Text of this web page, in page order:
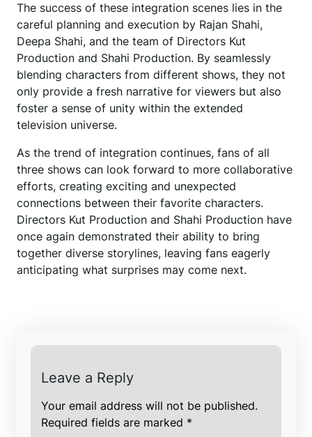
The success of these integration scenes lies in the
careful planning and execution by Rajan Shahi,
Deepa Shahi, and the team of Directors Kut
Production and Shahi Production. By seamlessly
blending characters from different shows, they not
only provide a fresh narrative for viewers but also
foster a sense of unity within the extended
television universe.
As the trend of integration continues, fans of all
three shows can look forward to more collaborative
efforts, creating exciting and unexpected
connections between their favorite characters.
Directors Kut Production and Shahi Production have
once again demonstrated their ability to bring
together diverse storylines, leaving fans eagerly
anticipating what surprises may come next.
Leave a Reply
Your email address will not be published.
Required fields are marked *